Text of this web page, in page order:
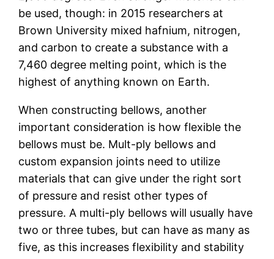
be used, though: in 2015 researchers at
Brown University mixed hafnium, nitrogen,
and carbon to create a substance with a
7,460 degree melting point, which is the
highest of anything known on Earth.
When constructing bellows, another
important consideration is how flexible the
bellows must be. Mult-ply bellows and
custom expansion joints need to utilize
materials that can give under the right sort
of pressure and resist other types of
pressure. A multi-ply bellows will usually have
two or three tubes, but can have as many as
five, as this increases flexibility and stability